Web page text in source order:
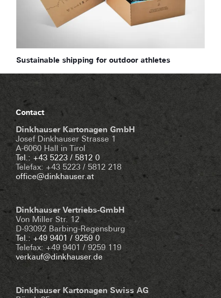
Sustainable shipping for outdoor athletes
Contact
Dinkhauser Kartonagen GmbH
Josef Dinkhauser Strasse 1
A-6060 Hall in Tirol
Tel.: +43 5223 / 5812 0
Telefax: +43 5223 / 5812 218
office@dinkhauser.at
Dinkhauser Vertriebs-GmbH
Von Miller Str. 12
D-93092 Barbing-Regensburg
Tel.: +49 9401 / 9259 0
Telefax: +49 9401 / 9259 119
verkauf@dinkhauser.de
Dinkhauser Kartonagen Swiss AG